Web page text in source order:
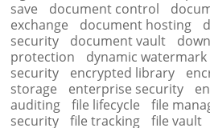
save
document control
exchange
document hosting
security
document vault
protection
dynamic watermark
security
encrypted library
storage
enterprise security
auditing
file lifecycle file
security
file tracking file vault